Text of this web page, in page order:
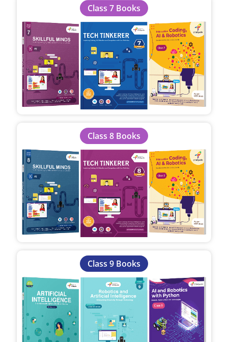
Class 7 Books
Class 8 Books
Class 9 Books